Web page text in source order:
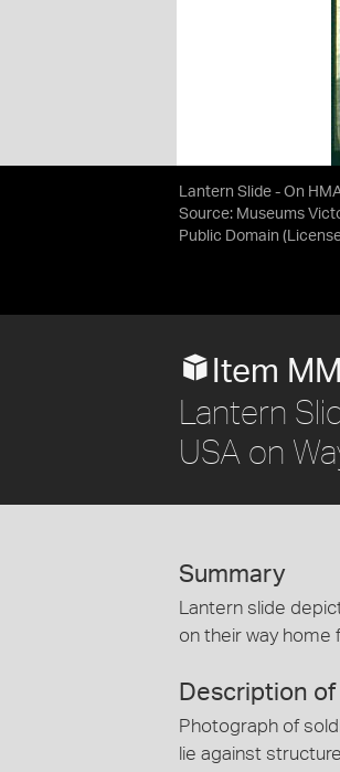
Lantern Slide - On
Source: Museums
Public Domain
Item
Lantern
USA on
Summary
Lantern slide
on their way home
Description
Photograph of
lie against